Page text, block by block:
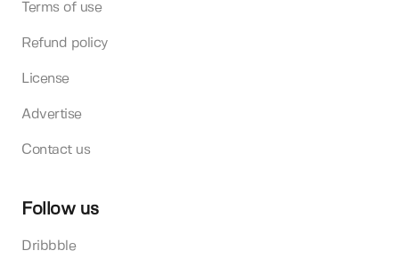
Terms of use
Refund policy
License
Advertise
Contact us
Follow us
Dribbble